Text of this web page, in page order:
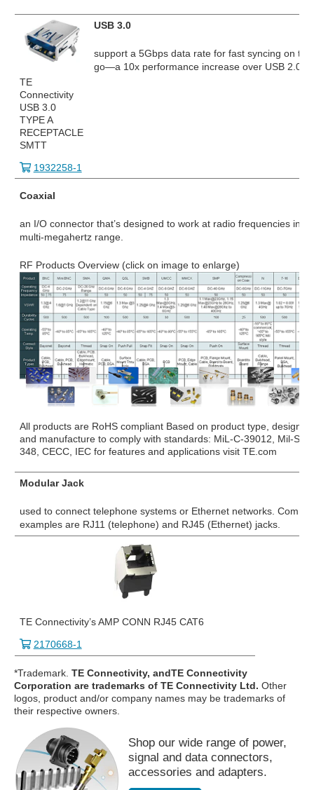
TE
Connectivity
USB 3.0
TYPE A
RECEPTACLE
SMTT
1932258-1
USB 3.0
support a 5Gbps data rate for fast syncing on the
go—a 10x performance increase over USB 2.0.
Coaxial
an I/O connector that’s designed to work at radio frequencies in
multi-megahertz range.
RF Products Overview (click on image to enlarge)
All products are RoHS compliant Based on product type, design
and manufacture to comply with standards: MiL-C-39012, Mil-
348, CECC, IEC for features and applications visit TE.com
Modular Jack
used to connect telephone systems or Ethernet networks.
examples are RJ11 (telephone) and RJ45 (Ethernet) jacks.
TE Connectivity’s AMP CONN RJ45 CAT6
2170668-1
*Trademark. TE Connectivity, andTE Connectivity
Corporation are trademarks of TE Connectivity Ltd. Other
logos, product and/or company names may be trademarks of
their respective owners.
Shop our wide range of power,
signal and data connectors,
accessories and adapters.